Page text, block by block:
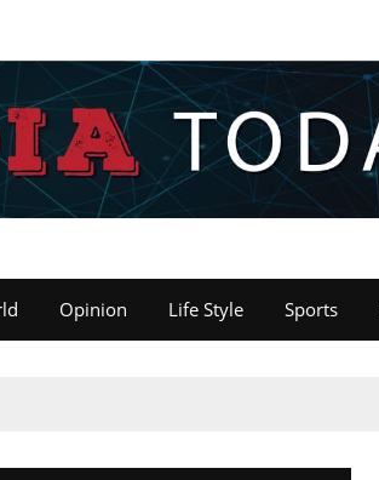
Opinion Life Style Sports